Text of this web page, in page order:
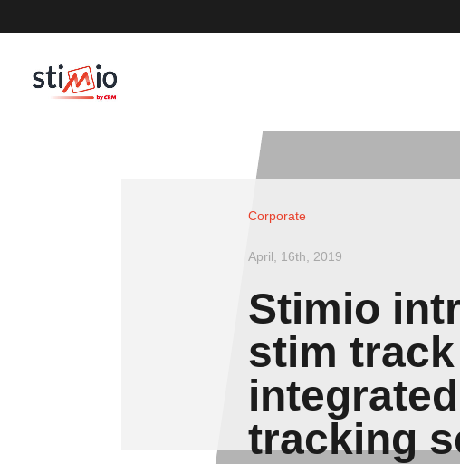
Corporate
April, 16th, 2019
Stimio
stim
tracking